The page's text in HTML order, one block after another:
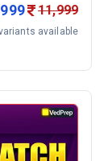
11,999
available